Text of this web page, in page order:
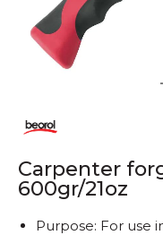
Carpenter
600gr/21oz
Purpose: For use